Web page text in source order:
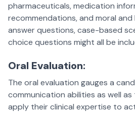
pharmaceuticals, medication
recommendations, and moral and
answer questions, case-based
choice questions might all be
Oral Evaluation:
The oral evaluation gauges a
communication abilities as well
apply their clinical expertise to